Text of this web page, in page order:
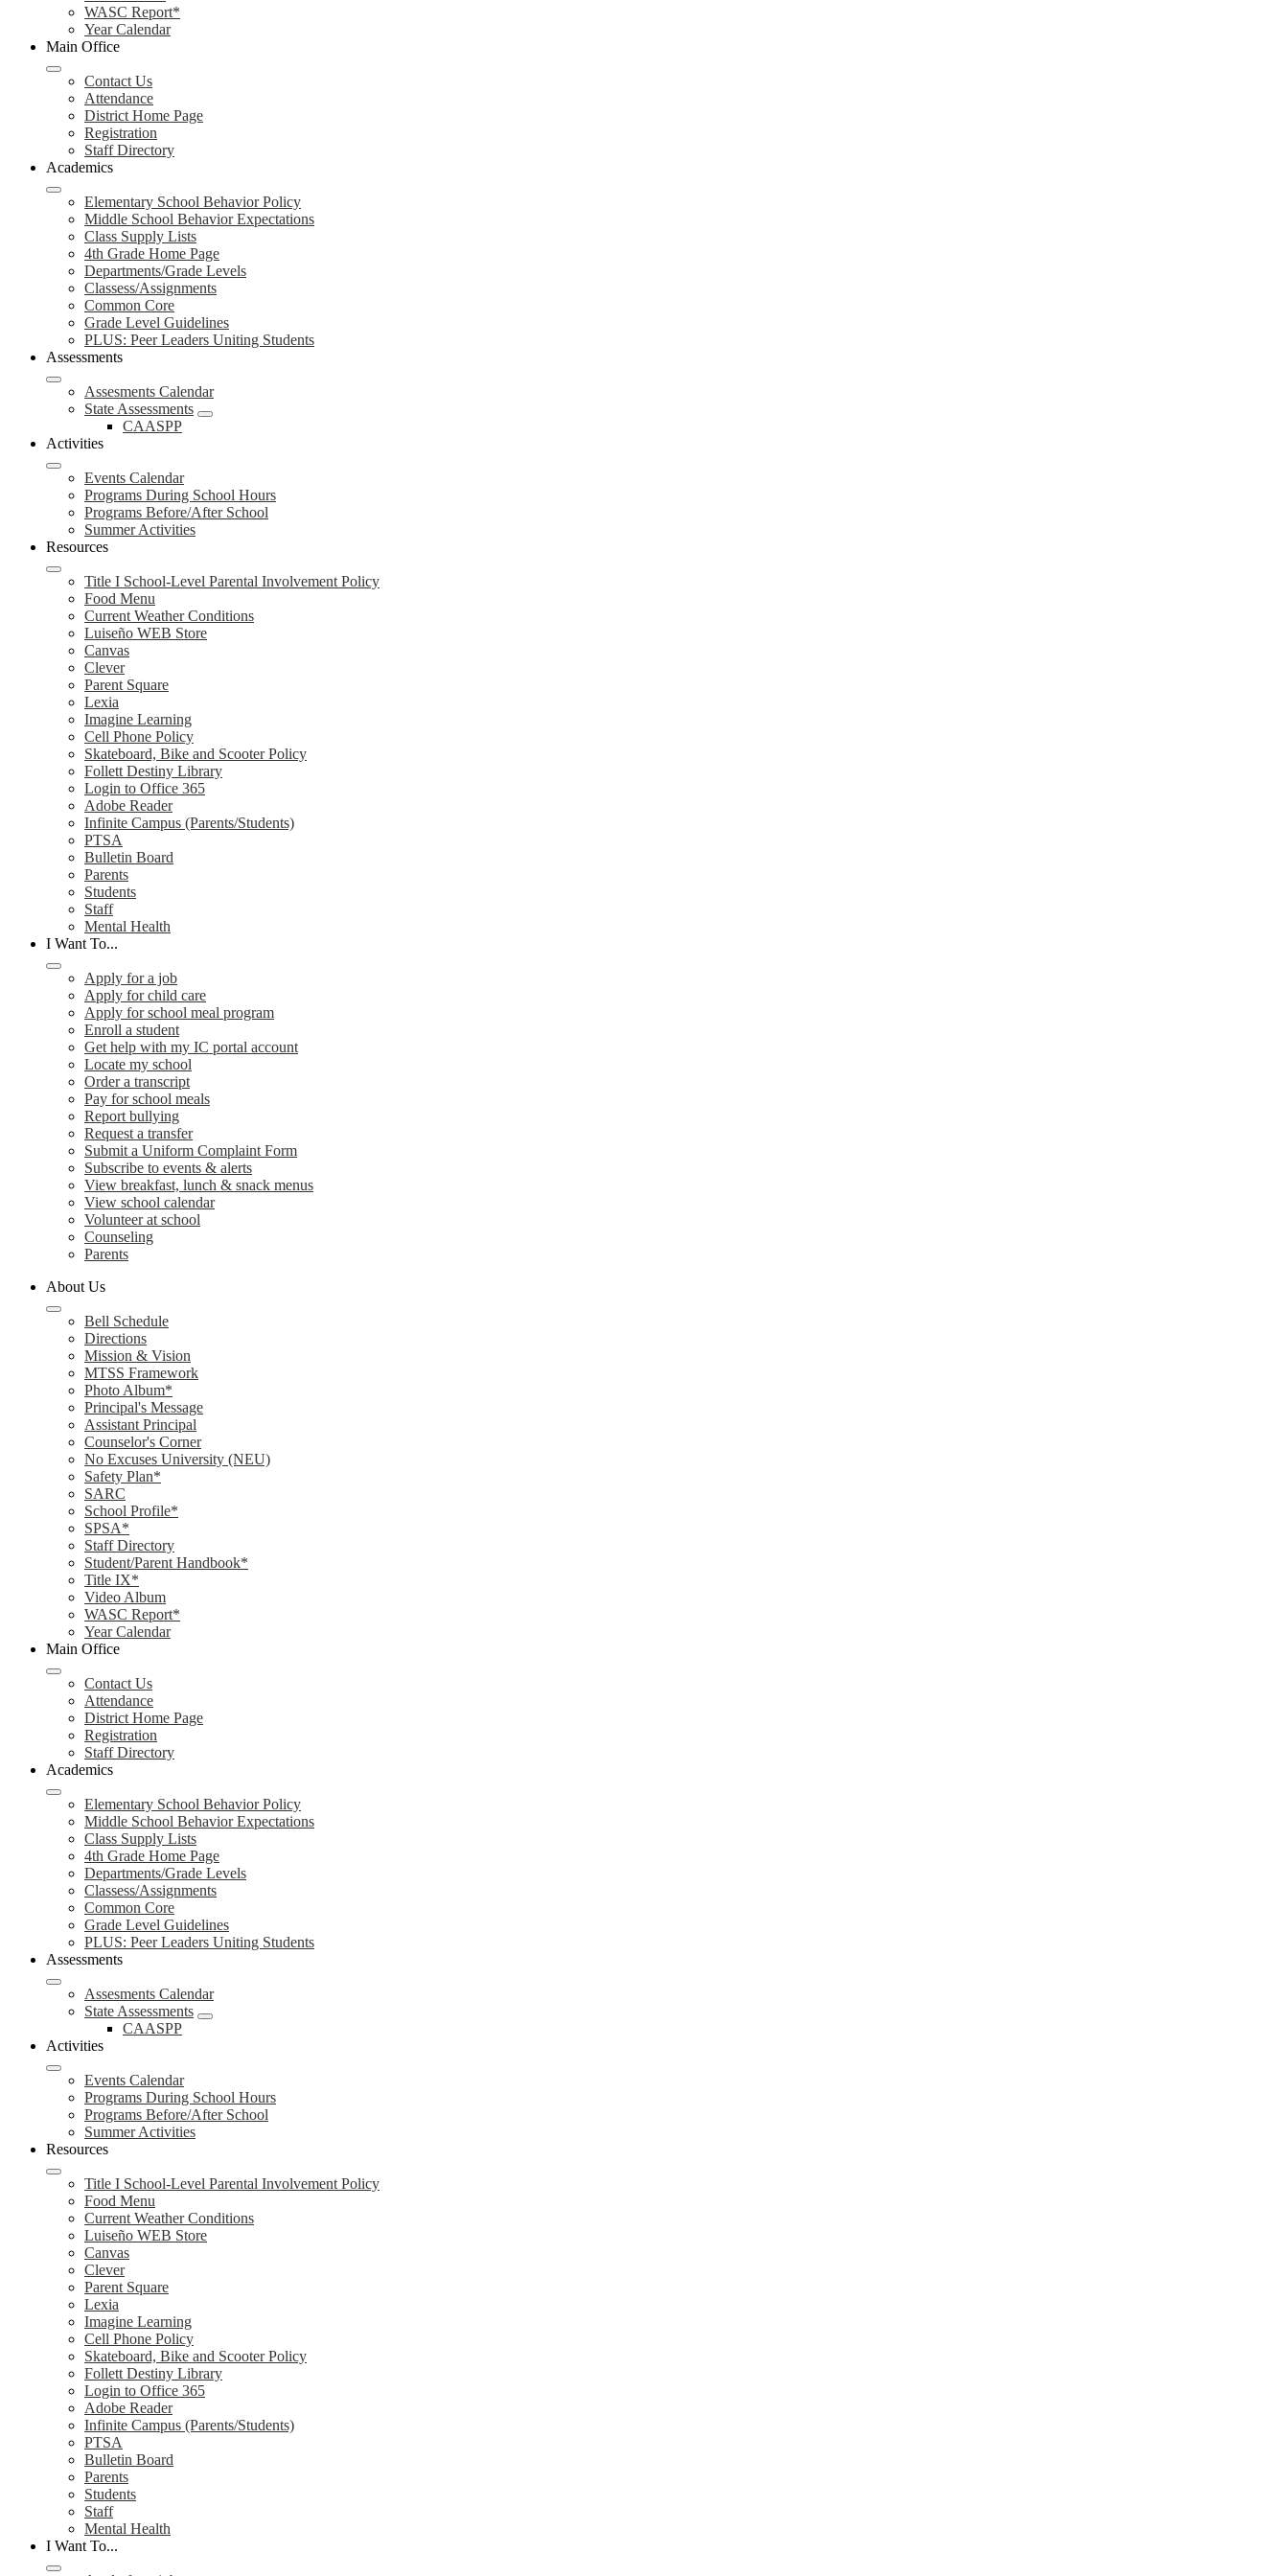
WASC Report*
Year Calendar
Main Office
Contact Us
Attendance
District Home Page
Registration
Staff Directory
Academics
Elementary School Behavior Policy
Middle School Behavior Expectations
Class Supply Lists
4th Grade Home Page
Departments/Grade Levels
Classess/Assignments
Common Core
Grade Level Guidelines
PLUS: Peer Leaders Uniting Students
Assessments
Assesments Calendar
State Assessments
CAASPP
Activities
Events Calendar
Programs During School Hours
Programs Before/After School
Summer Activities
Resources
Title I School-Level Parental Involvement Policy
Food Menu
Current Weather Conditions
Luiseño WEB Store
Canvas
Clever
Parent Square
Lexia
Imagine Learning
Cell Phone Policy
Skateboard, Bike and Scooter Policy
Follett Destiny Library
Login to Office 365
Adobe Reader
Infinite Campus (Parents/Students)
PTSA
Bulletin Board
Parents
Students
Staff
Mental Health
I Want To...
Apply for a job
Apply for child care
Apply for school meal program
Enroll a student
Get help with my IC portal account
Locate my school
Order a transcript
Pay for school meals
Report bullying
Request a transfer
Submit a Uniform Complaint Form
Subscribe to events & alerts
View breakfast, lunch & snack menus
View school calendar
Volunteer at school
Counseling
Parents
About Us
Bell Schedule
Directions
Mission & Vision
MTSS Framework
Photo Album*
Principal's Message
Assistant Principal
Counselor's Corner
No Excuses University (NEU)
Safety Plan*
SARC
School Profile*
SPSA*
Staff Directory
Student/Parent Handbook*
Title IX*
Video Album
WASC Report*
Year Calendar
Main Office
Contact Us
Attendance
District Home Page
Registration
Staff Directory
Academics
Elementary School Behavior Policy
Middle School Behavior Expectations
Class Supply Lists
4th Grade Home Page
Departments/Grade Levels
Classess/Assignments
Common Core
Grade Level Guidelines
PLUS: Peer Leaders Uniting Students
Assessments
Assesments Calendar
State Assessments
CAASPP
Activities
Events Calendar
Programs During School Hours
Programs Before/After School
Summer Activities
Resources
Title I School-Level Parental Involvement Policy
Food Menu
Current Weather Conditions
Luiseño WEB Store
Canvas
Clever
Parent Square
Lexia
Imagine Learning
Cell Phone Policy
Skateboard, Bike and Scooter Policy
Follett Destiny Library
Login to Office 365
Adobe Reader
Infinite Campus (Parents/Students)
PTSA
Bulletin Board
Parents
Students
Staff
Mental Health
I Want To...